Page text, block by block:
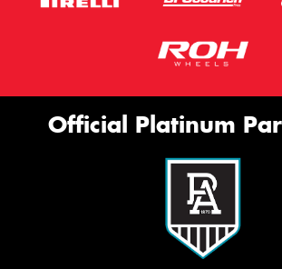
Official Platinum